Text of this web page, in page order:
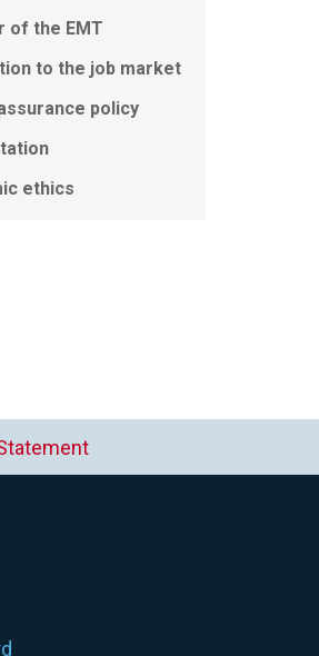
of the EMT
to the job market
policy
ethics